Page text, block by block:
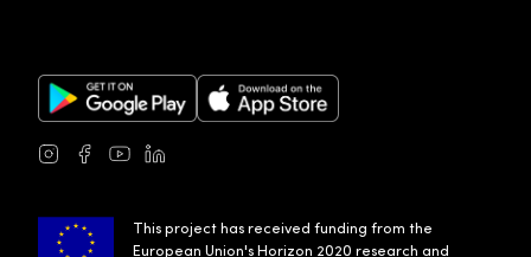
Google Play Store Apple App Store
Instagram
Facebook
YoutubeLinkedIn
This project has received funding from the
European Union's Horizon 2020 research and